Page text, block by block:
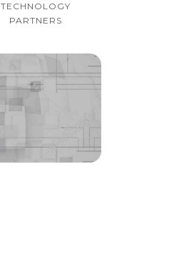
TECHNOLOGY
PARTNERS